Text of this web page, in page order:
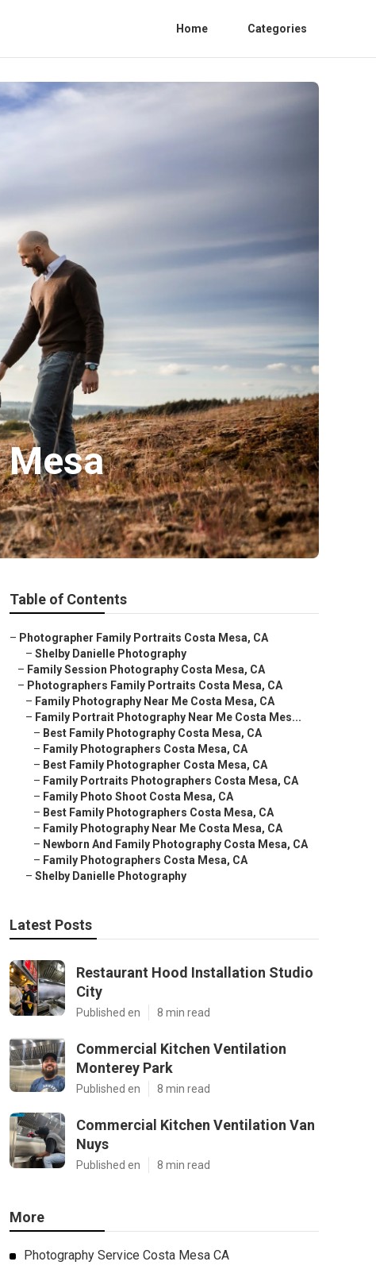
Home Categories
Table of Contents
– Photographer Family Portraits Costa Mesa, CA
– Shelby Danielle Photography
– Family Session Photography Costa Mesa, CA
– Photographers Family Portraits Costa Mesa, CA
– Family Photography Near Me Costa Mesa, CA
– Family Portrait Photography Near Me Costa Mes...
– Best Family Photography Costa Mesa, CA
– Family Photographers Costa Mesa, CA
– Best Family Photographer Costa Mesa, CA
– Family Portraits Photographers Costa Mesa, CA
– Family Photo Shoot Costa Mesa, CA
– Best Family Photographers Costa Mesa, CA
– Family Photography Near Me Costa Mesa, CA
– Newborn And Family Photography Costa Mesa, CA
– Family Photographers Costa Mesa, CA
– Shelby Danielle Photography
Latest Posts
Restaurant Hood Installation Studio
City
Published en 8 min read
Commercial Kitchen Ventilation
Monterey Park
Published en 8 min read
Commercial Kitchen Ventilation Van
Nuys
Published en 8 min read
More
Photography Service Costa Mesa CA